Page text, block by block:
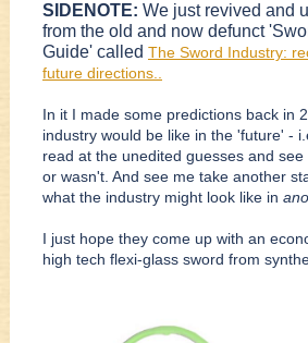
SIDENOTE: We just revived and
from the old and now defunct
Guide' called The Sword Industry:
future directions..
In it I made some predictions back in
industry would be like in the 'future' -
read at the unedited guesses and
or wasn't. And see me take another
what the industry might look like in
I just hope they come up with an
high tech flexi-glass sword from